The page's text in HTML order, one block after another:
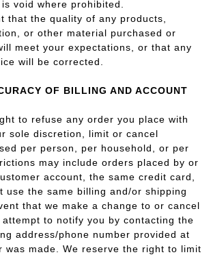
void where prohibited.
that the quality of any products,
or other material purchased or
meet your expectations, or that any
will be corrected.
OF BILLING AND ACCOUNT
to refuse any order you place with
sole discretion, limit or cancel
per person, per household, or per
may include orders placed by or
account, the same credit card,
use the same billing and/or shipping
that we make a change to or cancel
to notify you by contacting the
address/phone number provided at
was made. We reserve the right to limit